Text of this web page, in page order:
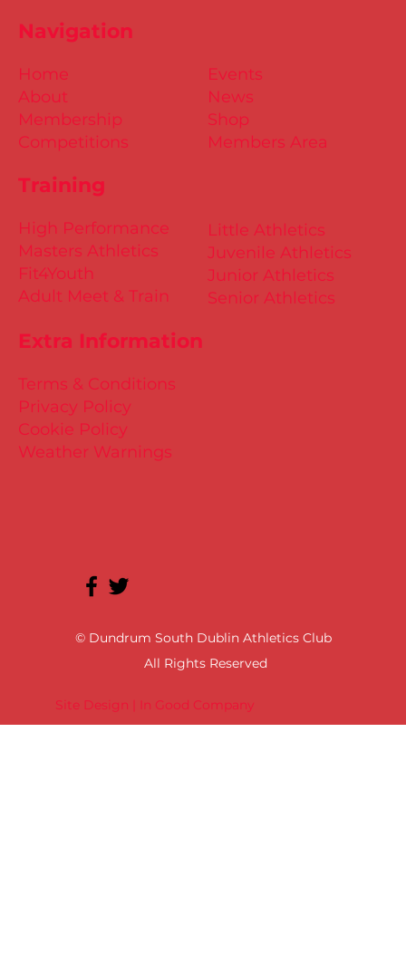
Site Design | In Good Company
© Dundrum South Dublin Athletics Club
All Rights Reserved
Training
Little Athletics
Juvenile Athletics
Junior Athletics
Senior Athletics
Extra Information
Terms & Conditions
Privacy Policy
Cookie Policy
Weather Warnings
Events
News
Shop
Members Area
High Performance
Masters Athletics
Fit4Youth
Adult Meet & Train
Home
About
Membership
Competitions
Navigation